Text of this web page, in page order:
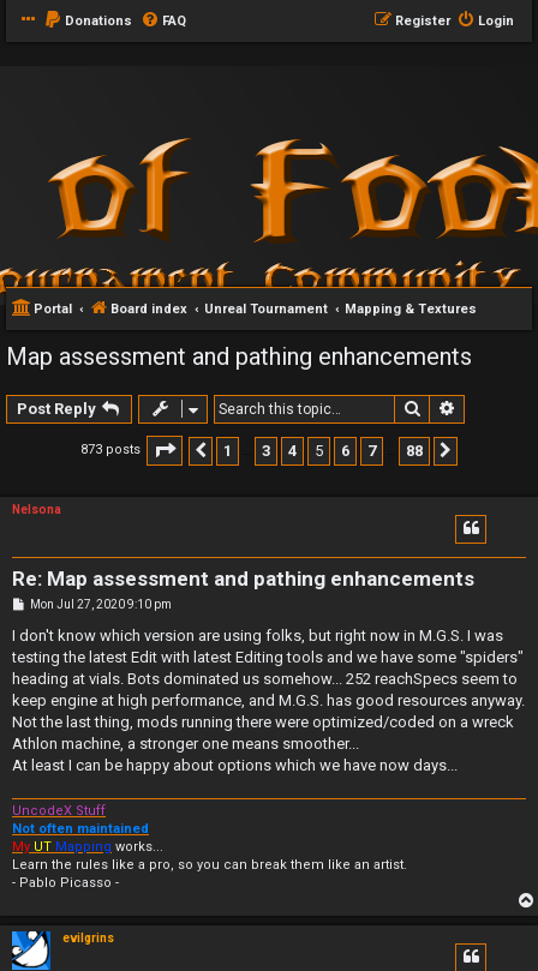
Donations FAQ Login
Register
Portal Board index Unreal Tournament Mapping & Textures
Map assessment and pathing enhancements
Post Reply Search
873 posts Page 5of 88
Previous
1 3 4 5 6 7 88
Nelsona
Re: Map assessment and pathing enhancements
P
s
Mon Jul 27, 2020 9:10 pm
I don't know which version are using folks, but right now in M.G.S. I was
testing the latest Edit with latest Editing tools and we have some "spiders"
heading at vials. Bots dominated us somehow... 252 reachSpecs seem to
keep engine at high performance, and M.G.S. has good resources anyway.
Not the last thing, mods running there were optimized/coded on a wreck
Athlon machine, a stronger one means smoother...
At least I can be happy about options which we have now days...
UncodeX Stuff
Not often maintained
My UT Mapping works...
Learn the rules like a pro, so you can break them like an artist.
- Pablo Picasso -
evilgrins